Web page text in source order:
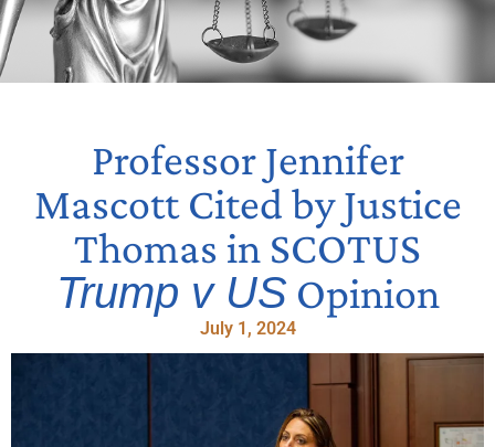
Professor Jennifer
Mascott Cited by Justice
Thomas in SCOTUS
Trump v US Opinion
July 1, 2024